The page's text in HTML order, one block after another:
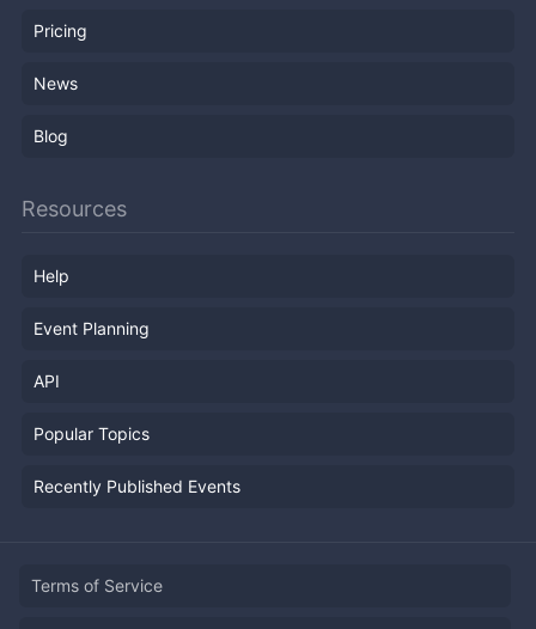
Pricing
News
Blog
Resources
Help
Event Planning
API
Popular Topics
Recently Published Events
Terms of Service